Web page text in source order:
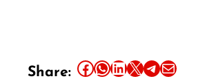
Share: Share this article on Facebook Share this article on WhatsApp Share this article on LinkedIn Share this article on X Share this article on TelegramEmail this Article